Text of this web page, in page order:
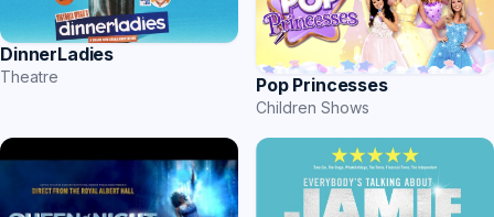
DinnerLadies
Theatre Pop Princesses
Children Shows